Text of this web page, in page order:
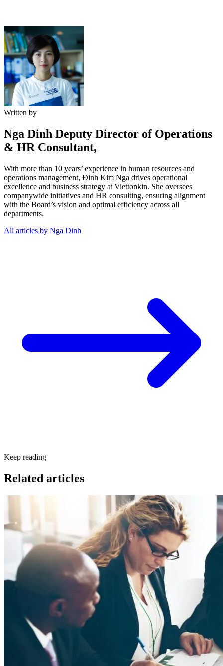
Written by
Nga Dinh Deputy Director of Operations
& HR Consultant,
With more than 10 years’ experience in human resources and
operations management, Đinh Kim Nga drives operational
excellence and business strategy at Viettonkin. She oversees
companywide initiatives and HR consulting, ensuring alignment
with the Board’s vision and optimal efficiency across all
departments.
All articles by Nga Dinh
Keep reading
Related articles